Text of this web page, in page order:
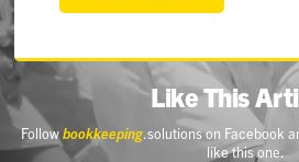
Like This
Followbookkeeping.solutions on Facebook
like this one.